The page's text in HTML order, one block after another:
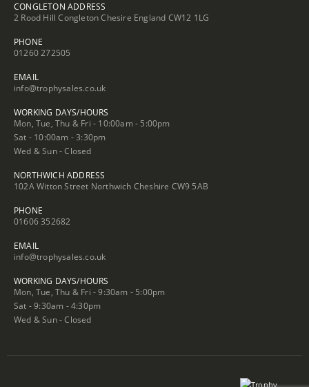
CONGLETON ADDRESS
2 Rood Hill Congleton Chesire England CW12 1LG
PHONE
01260 272505
EMAIL
info@trophysales.co.uk
WORKING DAYS/HOURS
Mon, Tue, Thu & Fri - 10:00am - 5:00pm
Sat - 10:00am - 3:30pm
Wed & Sun - Closed
NORTHWICH ADDRESS
102A Witton Street Northwich Cheshire CW9 5AB
PHONE
01606 352682
EMAIL
info@trophysales.co.uk
WORKING DAYS/HOURS
Mon, Tue, Thu & Fri - 9:30am - 5:00pm
Sat - 9:30am - 4:30pm
Wed & Sun - Closed